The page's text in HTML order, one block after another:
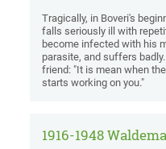
Tragically, in Boveri's
falls seriously ill with
become infected with his
parasite, and suffers
friend: "It is mean when
starts working on you."
1916-1948